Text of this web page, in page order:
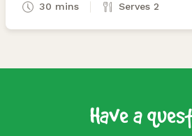
30 mins Serves 2
Have a